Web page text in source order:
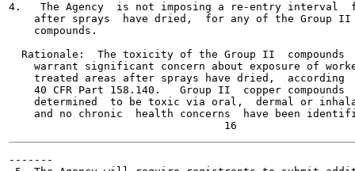
4.   The Agency  is not imposing a re-entry interval
after sprays  have dried,  for any of the Group II
    compounds.
Rationale:  The toxicity of the Group II  compounds
warrant significant concern about exposure of
treated areas after sprays have dried,  according
40 CFR Part 158.140.   Group II  copper compounds
determined  to be toxic via oral,  dermal or
and no chronic  health concerns  have been
-------